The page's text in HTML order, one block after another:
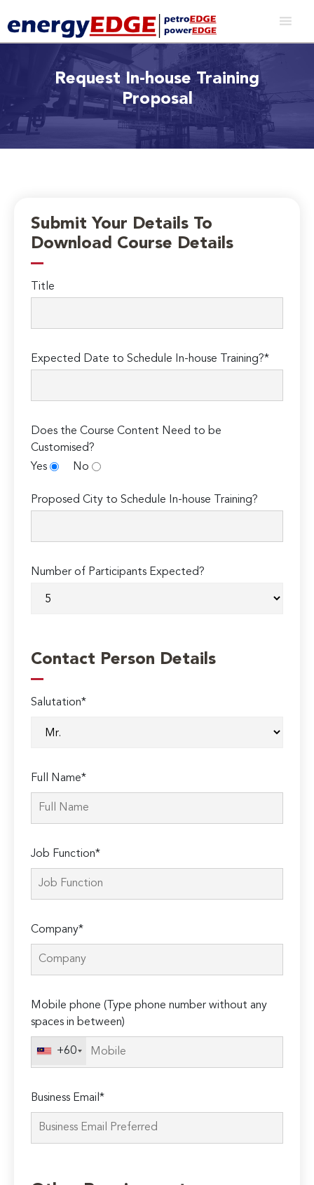
Request In-house Training
Proposal
Submit Your Details To
Download Course Details
Title
Expected Date to Schedule In-house Training?*
Does the Course Content Need to be
Customised?
Yes
No
Proposed City to Schedule In-house Training?
Number of Participants Expected?
Contact Person Details
Salutation*
Full Name*
Job Function*
Company*
Mobile phone (Type phone number without any
spaces in between)
+60
Business Email*
leave